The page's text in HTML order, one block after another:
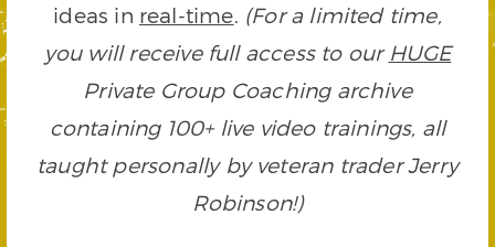
ideas in real-time. (For a limited time,
you will receive full access to our HUGE
Private Group Coaching archive
containing 100+ live video trainings, all
taught personally by veteran trader Jerry
Robinson!)